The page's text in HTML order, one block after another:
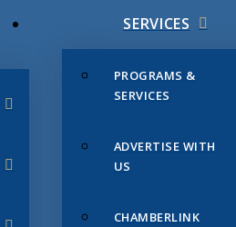
SERVICES
PROGRAMS &
SERVICES
ADVERTISE WITH
US
CHAMBERLINK